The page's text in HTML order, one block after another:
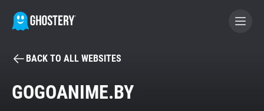
BECOME A CONTRIBUTOR
BACK TO ALL WEBSITES
GOGOANIME.BY